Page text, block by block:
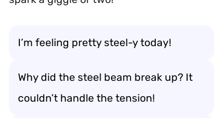
I’m feeling pretty steel-y today!
Why did the steel beam break up? It
couldn’t handle the tension!